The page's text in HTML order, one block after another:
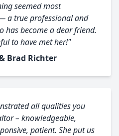
seemed most
a true professional and
has become a dear friend.
to have met her!"
Brad Richter
all qualities you
– knowledgeable,
patient. She put us